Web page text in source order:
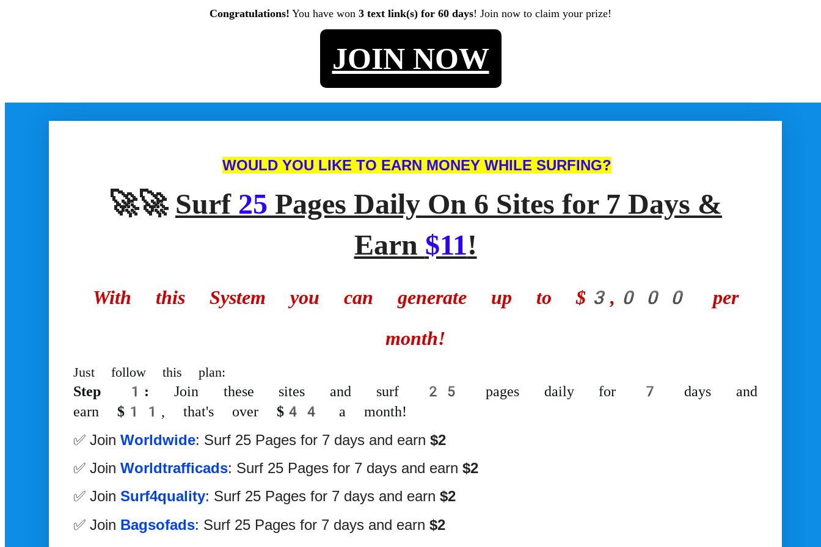
Congratulations! You have won 3 text link(s) for 60 days! Join now to claim your prize!
JOIN NOW